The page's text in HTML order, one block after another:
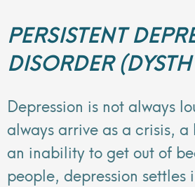
PERSISTENT
DISORDER
Depression is not always
always arrive as a crisis,
an inability to get out of
people, depression settles